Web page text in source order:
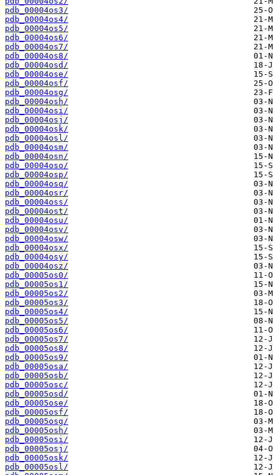
pdb_00004os3/
pdb_00004os4/
pdb_00004os5/
pdb_00004os6/
pdb_00004os7/
pdb_00004os8/
pdb_00004osd/
pdb_00004ose/
pdb_00004osf/
pdb_00004osg/
pdb_00004osh/
pdb_00004osi/
pdb_00004osj/
pdb_00004osk/
pdb_00004osl/
pdb_00004osm/
pdb_00004osn/
pdb_00004oso/
pdb_00004osp/
pdb_00004osq/
pdb_00004osr/
pdb_00004oss/
pdb_00004ost/
pdb_00004osu/
pdb_00004osv/
pdb_00004osw/
pdb_00004osx/
pdb_00004osy/
pdb_00004osz/
pdb_00005os0/
pdb_00005os1/
pdb_00005os2/
pdb_00005os3/
pdb_00005os4/
pdb_00005os5/
pdb_00005os6/
pdb_00005os7/
pdb_00005os8/
pdb_00005os9/
pdb_00005osa/
pdb_00005osb/
pdb_00005osc/
pdb_00005osd/
pdb_00005ose/
pdb_00005osf/
pdb_00005osg/
pdb_00005osh/
pdb_00005osi/
pdb_00005osj/
pdb_00005osk/
pdb_00005osl/